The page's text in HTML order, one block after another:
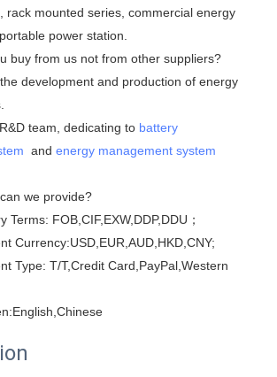
rack mounted series, commercial energy
power station.
buy from us not from other suppliers?
development and production of energy
team, dedicating to battery
  and
energy management system
we provide?
Terms: FOB,CIF,EXW,DDP,DDU；
Currency:USD,EUR,AUD,HKD,CNY;
Type: T/T,Credit Card,PayPal,Western